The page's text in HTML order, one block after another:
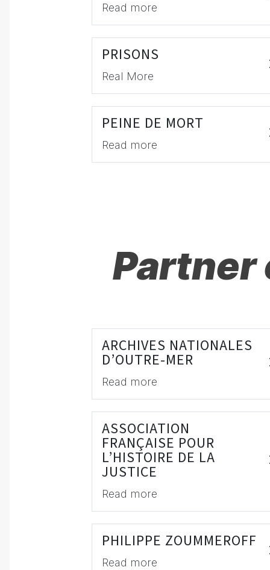
Read more
PRISONS
Real More
PEINE DE MORT
Read more
ARCHIVES NATIONALES
D’OUTRE-MER
Read more
ASSOCIATION
FRANÇAISE POUR
L’HISTOIRE DE LA
JUSTICE
Read more
PHILIPPE ZOUMMEROFF
Read more